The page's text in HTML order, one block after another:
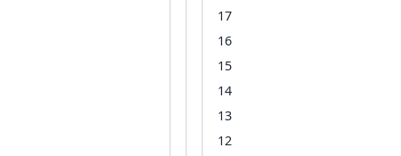
17
16
15
14
13
12